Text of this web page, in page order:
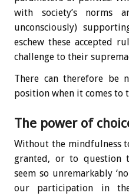
with society’s norms
unconsciously)
eschew these accepted
challenge to their
There can therefore be
position when it comes to
The power of
Without the mindfulness
granted, or to question
seem so unremarkably
our participation in